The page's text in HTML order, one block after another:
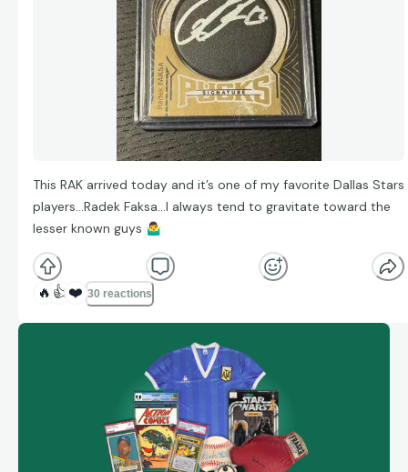
This RAK arrived today and it’s one of my favorite Dallas Stars
players…Radek Faksa…I always tend to gravitate toward the
lesser known guys 🤷‍♂
🔥 👍 ❤️ 30 reactions